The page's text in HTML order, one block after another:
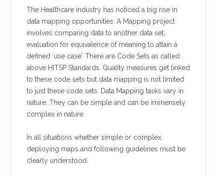
The Healthcare industry has noticed a big rise in
data mapping opportunities. A Mapping project
involves comparing data to another data set,
evaluation for equivalence of meaning to attain a
defined ‘use case’. There are Code Sets as called
above HITSP Standards. Quality measures get linked
to these code sets but data mapping is not limited
to just these code sets. Data Mapping tasks vary in
nature. They can be simple and can be immensely
complex in nature.
In all situations whether simple or complex,
deploying maps and following guidelines must be
clearly understood.